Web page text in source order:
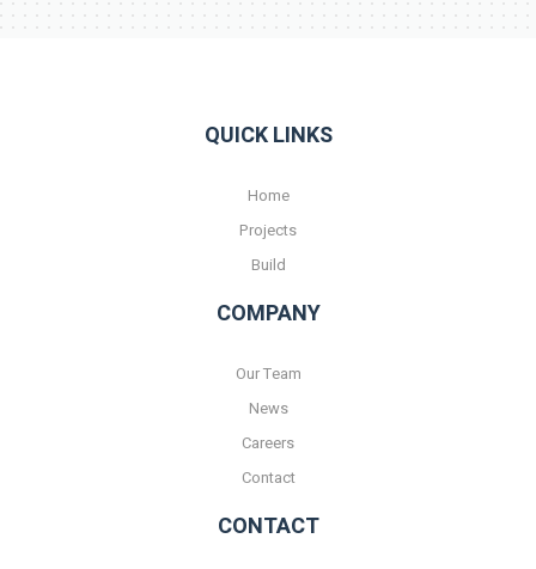
QUICK LINKS
Home
Projects
Build
COMPANY
Our Team
News
Careers
Contact
CONTACT